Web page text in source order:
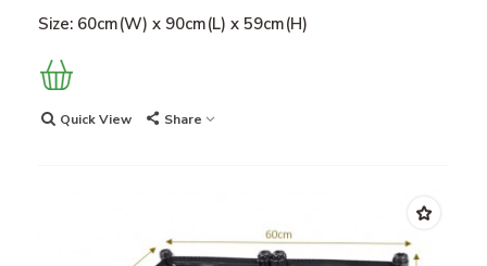
Size: 60cm(W) x 90cm(L) x 59cm(H)
Quick View Share